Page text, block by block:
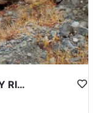
WYOMING LATE SEASON TROPHY RIFLE ELK HUNTS